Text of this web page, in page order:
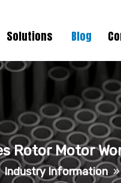
Solutions Blog
Rotor Motor
Industry Information